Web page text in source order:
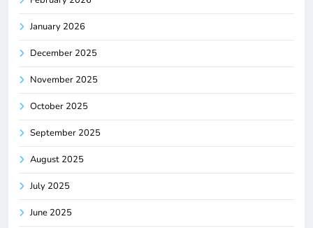
January 2026
December 2025
November 2025
October 2025
September 2025
August 2025
July 2025
June 2025